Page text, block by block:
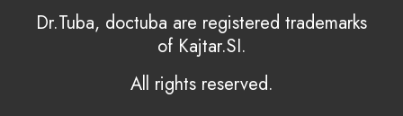
Dr.Tuba, doctuba are registered trademarks
of Kajtar.SI.
All rights reserved.